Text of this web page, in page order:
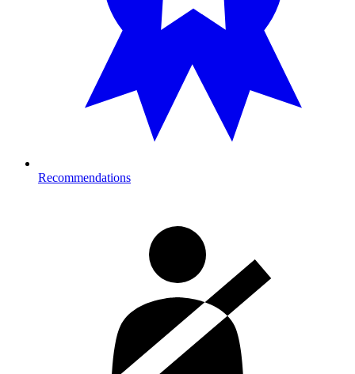
Recommendations